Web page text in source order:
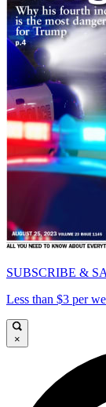
SUBSCRIBE &
Less than $3 per
×